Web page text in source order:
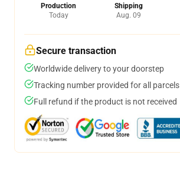
Production
Today
Shipping
Aug. 09
Secure transaction
Worldwide delivery to your doorstep
Tracking number provided for all parcels
Full refund if the product is not received